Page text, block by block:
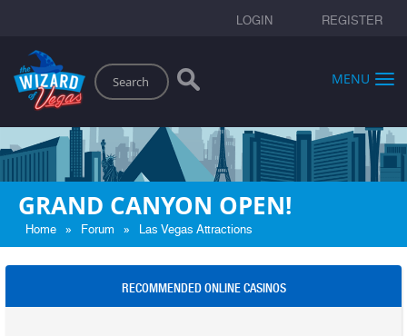
LOGIN REGISTER
Search
MENU
GRAND CANYON OPEN!
Home » Forum » Las Vegas Attractions
RECOMMENDED ONLINE CASINOS